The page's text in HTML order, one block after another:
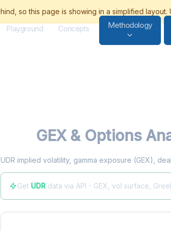
Playground Concepts Methodology
GEX & Options
UDR implied volatility, gamma exposure (GEX),
Get UDR data via API - GEX, vol surface,